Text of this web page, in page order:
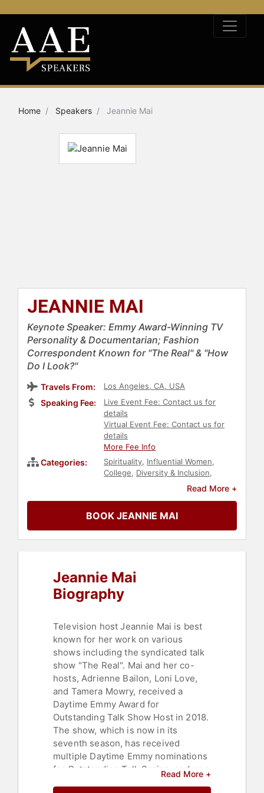
Home Speakers Jeannie Mai
JEANNIE MAI
Keynote Speaker: Emmy Award-Winning TV
Personality & Documentarian; Fashion
Correspondent Known for "The Real" & "How
Do I Look?"
Travels From: Los Angeles, CA, USA
Speaking Fee:
Live Event Fee: Contact us for
details
Virtual Event Fee: Contact us for
details
More Fee Info
Categories: Spirituality, Influential Women,
College, Diversity & Inclusion,
Host & Emcee , Asian &
Christian
Faith &
Creativity,Personal Growth
Empowerment,Women in Business,
Entrepreneurship,Art & Design,
Social Activism
Empowerment
Fitness
Read More +
BOOK JEANNIE MAI
Jeannie Mai
Biography
Television host Jeannie Mai is best
known for her work on various
shows including the syndicated talk
show "The Real". Mai and her co-
hosts, Adrienne Bailon, Loni Love,
and Tamera Mowry, received a
Daytime Emmy Award for
Outstanding Talk Show Host in 2018.
The show, which is now in its
seventh season, has received
multiple Daytime Emmy nominations
for Outstanding Talk Series, and won
Read More +